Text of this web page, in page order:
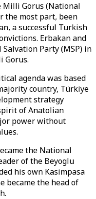
Milli Gorus (National
the most part, been
a successful Turkish
Erbakan and
Party (MSP) in
Gorus.
agenda was based
country, Türkiye
strategy
of Anatolian
power without
the National
of the Beyoglu
his own Kasimpasa
became the head of